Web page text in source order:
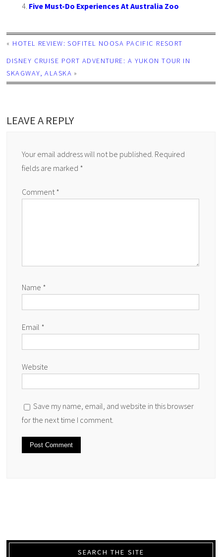
Five Must-Do Experiences At Australia Zoo
« HOTEL REVIEW: SOFITEL NOOSA PACIFIC RESORT
DISNEY CRUISE PORT ADVENTURE: A YUKON TOUR IN
SKAGWAY, ALASKA »
LEAVE A REPLY
Your email address will not be published. Required
fields are marked *
Comment *
Name *
Email *
Website
Save my name, email, and website in this browser
for the next time I comment.
SEARCH THE SITE